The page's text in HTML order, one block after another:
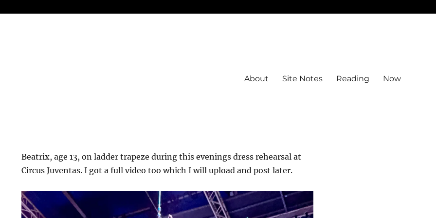
About Site Notes Reading Now
Beatrix, age 13, on ladder trapeze during this evenings dress rehearsal at
Circus Juventas. I got a full video too which I will upload and post later.